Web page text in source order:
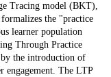
Tracing model (BKT),
the "practice
learner population
Through Practice
the introduction of
engagement. The LTP